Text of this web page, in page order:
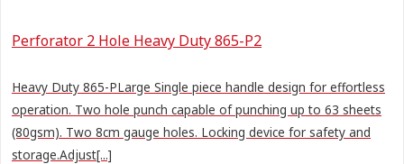
Perforator 2 Hole Heavy Duty 865-P2
Heavy Duty 865-PLarge Single piece handle design for effortless
operation. Two hole punch capable of punching up to 63 sheets
(80gsm). Two 8cm gauge holes. Locking device for safety and
storage.Adjust[...]